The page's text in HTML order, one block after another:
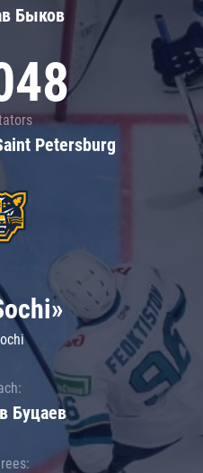
Быков
Petersburg
Буцаев